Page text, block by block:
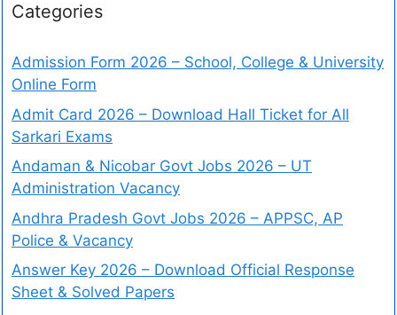
Categories
Admission Form 2026 – School, College & University
Online Form
Admit Card 2026 – Download Hall Ticket for All
Sarkari Exams
Andaman & Nicobar Govt Jobs 2026 – UT
Administration Vacancy
Andhra Pradesh Govt Jobs 2026 – APPSC, AP
Police & Vacancy
Answer Key 2026 – Download Official Response
Sheet & Solved Papers